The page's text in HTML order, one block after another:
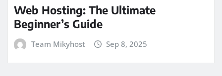
Web Hosting: The Ultimate
Beginner’s Guide
Team Mikyhost Sep 8, 2025